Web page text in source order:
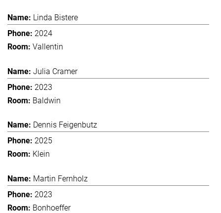
Linda Bistere
2024
Vallentin
Julia Cramer
2023
Baldwin
Dennis Feigenbutz
2025
Klein
Martin Fernholz
2023
Bonhoeffer